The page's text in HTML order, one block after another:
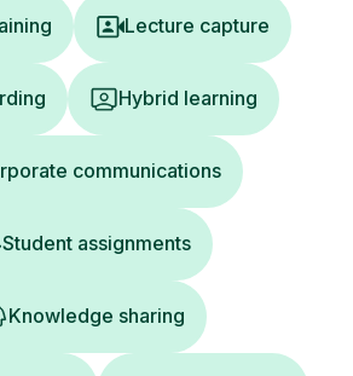
Lecture capture
Hybrid learning
communications
Student assignments
Knowledge sharing